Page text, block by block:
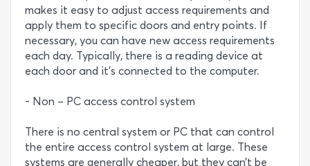
makes it easy to adjust access requirements and
apply them to specific doors and entry points. If
necessary, you can have new access requirements
each day. Typically, there is a reading device at
each door and it’s connected to the computer.
- Non – PC access control system
There is no central system or PC that can control
the entire access control system at large. These
systems are generally cheaper, but they can’t be